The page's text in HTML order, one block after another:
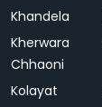
Khandela
Kherwara
Chhaoni
Kolayat